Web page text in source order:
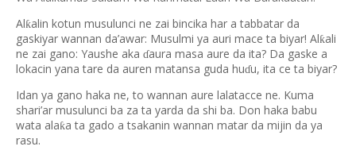
Alƙalin kotun musulunci ne zai bincika har a tabbatar da
gaskiyar wannan da’awar: Musulmi ya auri mace ta biyar! Alƙali
ne zai gano: Yaushe aka ɗaura masa aure da ita? Da gaske a
lokacin yana tare da auren matansa guda huɗu, ita ce ta biyar?
Idan ya gano haka ne, to wannan aure lalatacce ne. Kuma
shari’ar musulunci ba za ta yarda da shi ba. Don haka babu
wata alaƙa ta gado a tsakanin wannan matar da mijin da ya
rasu.